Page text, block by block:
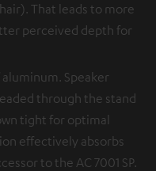
That leads to more
perceived depth for
aluminum. Speaker
through the stand
tight for optimal
effectively absorbs
to the AC 7001 SP.